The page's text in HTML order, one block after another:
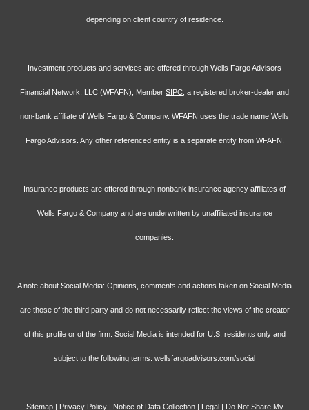
depending on client country of residence.
Investment products and services are offered through Wells Fargo Advisors
Financial Network, LLC (WFAFN), Member SIPC , a registered broker-dealer and
non-bank affiliate of Wells Fargo & Company. WFAFN uses the trade name Wells
Fargo Advisors. Any other referenced entity is a separate entity from WFAFN.
Insurance products are offered through nonbank insurance agency affiliates of
Wells Fargo & Company and are underwritten by unaffiliated insurance
companies.
A note about Social Media: Opinions, comments and actions taken on Social Media
are those of the third party and do not necessarily reflect the views of the creator
of this profile or of the firm. Social Media is intended for U.S. residents only and
subject to the following terms: wellsfargoadvisors.com/social
Sitemap| Privacy Policy| Notice of Data Collection| Legal| Do Not Share My